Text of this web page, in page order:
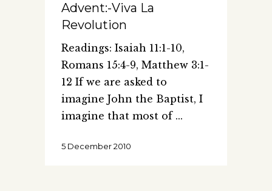
Advent:-Viva La
Revolution
Readings: Isaiah 11:1-10,
Romans 15:4-9, Matthew 3:1-
12 If we are asked to
imagine John the Baptist, I
imagine that most of
5 December 2010